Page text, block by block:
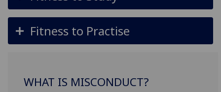
Fitness to Practise
WHAT IS MISCONDUCT?